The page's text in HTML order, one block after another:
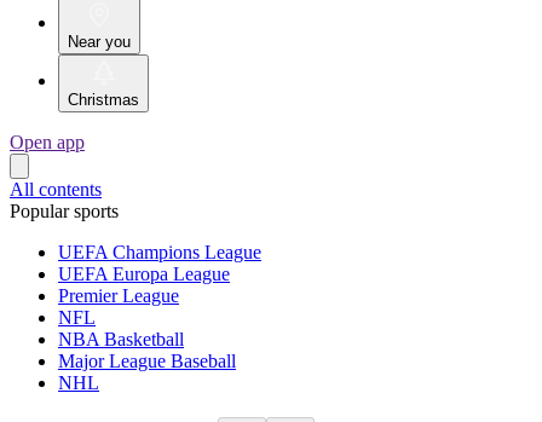
Near you
Christmas
Open app
All contents
Popular sports
UEFA Champions League
UEFA Europa League
Premier League
NFL
NBA Basketball
Major League Baseball
NHL